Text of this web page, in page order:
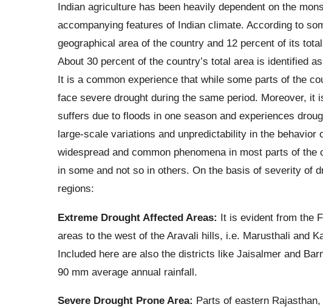
Indian agriculture has been heavily dependent on the
accompanying features of Indian climate. According to
geographical area of the country and 12 percent of its
About 30 percent of the country’s total area is identified
It is a common experience that while some parts of the
face severe drought during the same period. Moreover,
suffers due to floods in one season and experiences
large-scale variations and unpredictability in the behavior
widespread and common phenomena in most parts of
in some and not so in others. On the basis of severity of
regions:
Extreme Drought Affected Areas: It is evident from the
areas to the west of the Aravali hills, i.e. Marusthali and
Included here are also the districts like Jaisalmer and
90 mm average annual rainfall.
Severe Drought Prone Area: Parts of eastern